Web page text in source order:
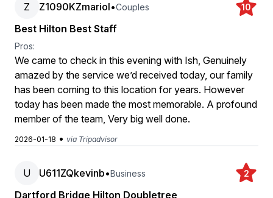
Z Z1090KZmariol•Couples 10
Best Hilton Best Staff
Pros:
We came to check in this evening with Ish, Genuinely
amazed by the service we’d received today, our family
has been coming to this location for years. However
today has been made the most memorable. A profound
member of the team, Very big well done.
2026-01-18 • via Tripadvisor
U U611ZQkevinb•Business 2
Dartford Bridge Hilton Doubletree